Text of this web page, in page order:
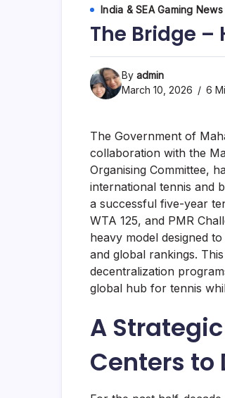
India & SEA Gaming News
The Bridge –
By admin
March 10, 2026
6
The Government of
collaboration with the
Organising Committee,
international tennis and
a successful five-year
WTA 125, and PMR
heavy model designed
and global rankings.
decentralization
global hub for tennis
A
Centers to